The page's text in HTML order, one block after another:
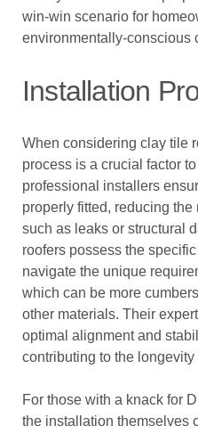
win-win scenario for
environmentally-conscious
Installation
When considering clay tile
process is a crucial factor
professional installers
properly fitted, reducing the
such as leaks or structural
roofers possess the
navigate the unique
which can be more
other materials. Their
optimal alignment and
contributing to the longevity
For those with a knack for
the installation themselves